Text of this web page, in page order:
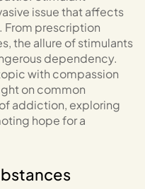
issue that affects
From prescription
the allure of stimulants
dependency.
with compassion
on common
addiction, exploring
hope for a